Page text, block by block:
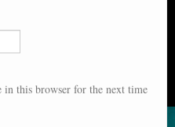
in this browser for the next time